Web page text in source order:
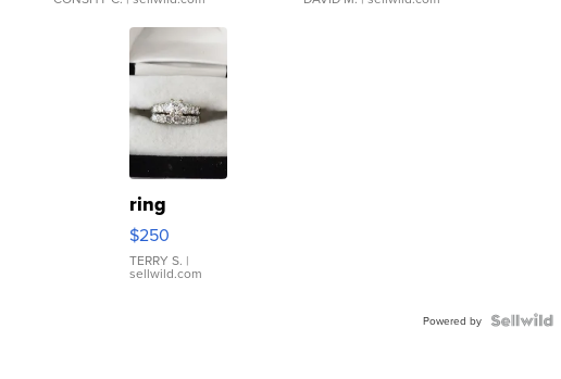
ring
$250
TERRY S. |
sellwild.com
Powered by